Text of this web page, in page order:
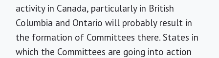
activity in Canada, particularly in British
Columbia and Ontario will probably result in
the formation of Committees there. States in
which the Committees are going into action